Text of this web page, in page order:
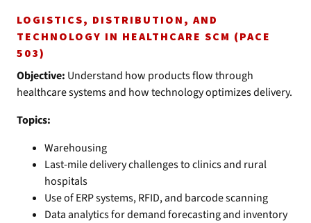
LOGISTICS, DISTRIBUTION, AND
TECHNOLOGY IN HEALTHCARE SCM (PACE
503)
Objective: Understand how products flow through
healthcare systems and how technology optimizes delivery.
Topics:
Warehousing
Last-mile delivery challenges to clinics and rural
hospitals
Use of ERP systems, RFID, and barcode scanning
Data analytics for demand forecasting and inventory